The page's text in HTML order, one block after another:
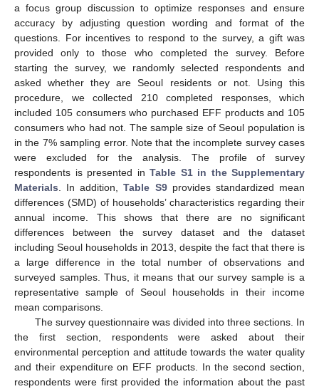
a focus group discussion to optimize responses and ensure
accuracy by adjusting question wording and format of the
questions. For incentives to respond to the survey, a gift was
provided only to those who completed the survey. Before
starting the survey, we randomly selected respondents and
asked whether they are Seoul residents or not. Using this
procedure, we collected 210 completed responses, which
included 105 consumers who purchased EFF products and 105
consumers who had not. The sample size of Seoul population is
in the 7% sampling error. Note that the incomplete survey cases
were excluded for the analysis. The profile of survey
respondents is presented in Table S1 in the Supplementary
Materials. In addition,Table S9provides standardized mean
differences (SMD) of households’ characteristics regarding their
annual income. This shows that there are no significant
differences between the survey dataset and the dataset
including Seoul households in 2013, despite the fact that there is
a large difference in the total number of observations and
surveyed samples. Thus, it means that our survey sample is a
representative sample of Seoul households in their income
mean comparisons.
The survey questionnaire was divided into three sections. In
the first section, respondents were asked about their
environmental perception and attitude towards the water quality
and their expenditure on EFF products. In the second section,
respondents were first provided the information about the past